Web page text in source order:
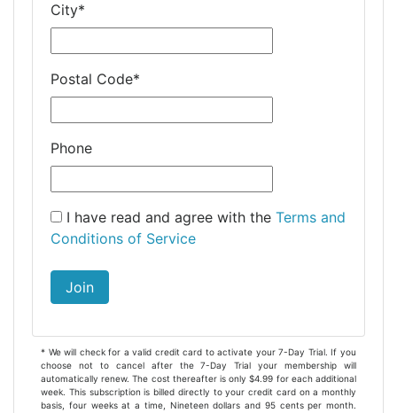
City*
Postal Code*
Phone
I have read and agree with the Terms and
Conditions of Service
Join
* We will check for a valid credit card to activate your 7-Day Trial. If you
choose not to cancel after the 7-Day Trial your membership will
automatically renew. The cost thereafter is only $4.99 for each additional
week. This subscription is billed directly to your credit card on a monthly
basis, four weeks at a time, Nineteen dollars and 95 cents per month.